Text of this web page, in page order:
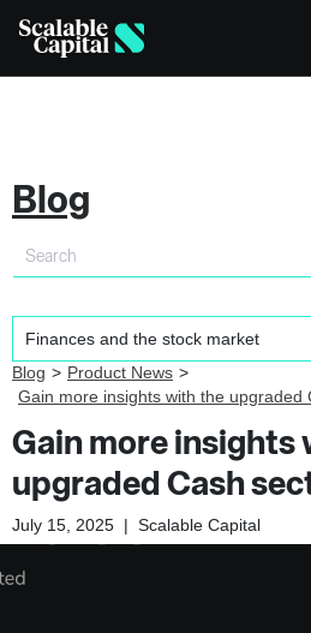
Blog
Blog
Product News
Gain more insights with the upgraded
Gain more insights
upgraded Cash
July 15, 2025 | Scalable Capital